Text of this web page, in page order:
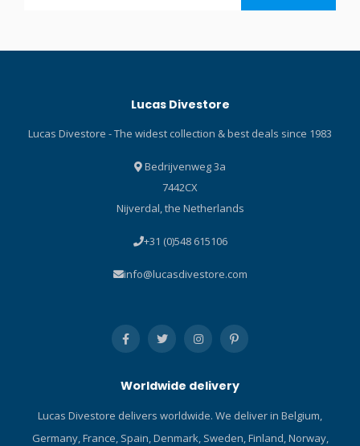
(OPV) 210 D nylon with
304 stainless steel Click
about Surface Marker
Lucas Divestore
Lucas Divestore - The widest collection & best deals since 1983
Bedrijvenweg 3a
7442CX
Nijverdal, the Netherlands
+31 (0)548 615106
info@lucasdivestore.com
Worldwide delivery
Lucas Divestore delivers worldwide. We deliver in Belgium,
Germany, France, Spain, Denmark, Sweden, Finland, Norway,